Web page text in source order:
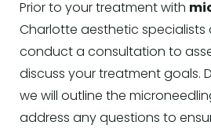
Prior to your treatment with
Charlotte aesthetic specialists
conduct a consultation to
discuss your treatment goals.
we will outline the
address any questions to